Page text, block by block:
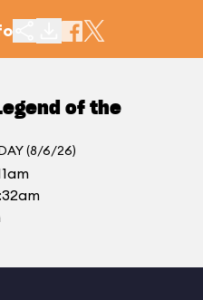
of the
(8/6/26)